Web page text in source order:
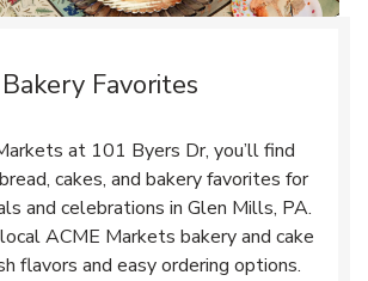
Bakery Favorites
at 101 Byers Dr, you’ll find
cakes, and bakery favorites for
and celebrations in Glen Mills, PA.
ACME Markets bakery and cake
flavors and easy ordering options.